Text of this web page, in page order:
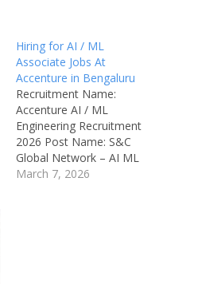
Hiring for AI / ML
Associate Jobs At
Accenture in Bengaluru
Recruitment Name:
Accenture AI / ML
Engineering Recruitment
2026 Post Name: S&C
Global Network – AI ML
– CMT Engineering –
March 7, 2026